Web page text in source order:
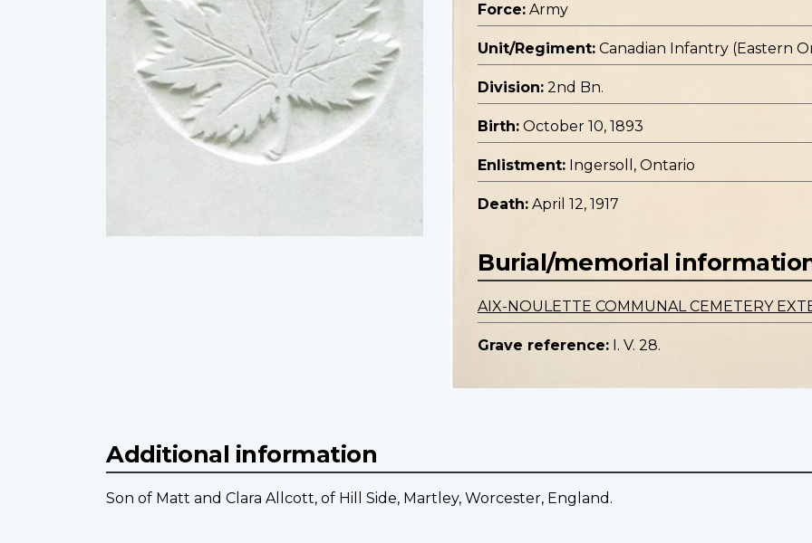
Force: Army
Unit/Regiment: Canadian Infantry (Eastern
Division: 2nd Bn.
Birth: October 10, 1893
Enlistment: Ingersoll, Ontario
Death: April 12, 1917
Burial/memorial
AIX-NOULETTE COMMUNAL CEMETERY
Grave reference: I. V. 28.
Additional information
Son of Matt and Clara Allcott, of Hill Side, Martley, Worcester, England.